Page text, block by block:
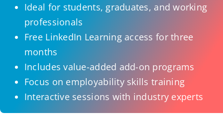
Ideal for students, graduates, and working
professionals
Free LinkedIn Learning access for three
months
Includes value-added add-on programs
Focus on employability skills training
Interactive sessions with industry experts